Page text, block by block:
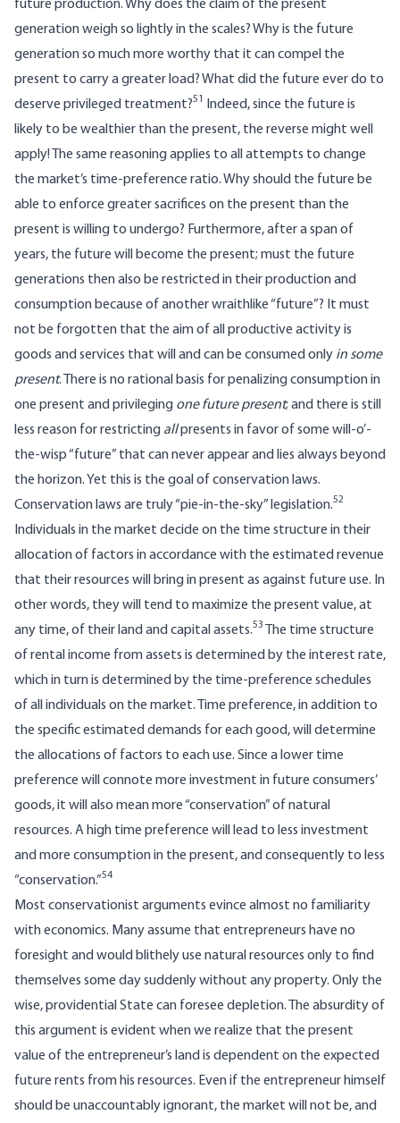
future production. Why does the claim of the present
generation weigh so lightly in the scales? Why is the future
generation so much more worthy that it can compel the
present to carry a greater load? What did the future ever do to
deserve privileged treatment?51 Indeed, since the future is
likely to be wealthier than the present, the reverse might well
apply! The same reasoning applies to all attempts to change
the market’s time-preference ratio. Why should the future be
able to enforce greater sacrifices on the present than the
present is willing to undergo? Furthermore, after a span of
years, the future will become the present; must the future
generations then also be restricted in their production and
consumption because of another wraithlike “future”? It must
not be forgotten that the aim of all productive activity is
goods and services that will and can be consumed only in some
present. There is no rational basis for penalizing consumption in
one present and privileging one future present; and there is still
less reason for restricting allpresents in favor of some will-o’-
the-wisp “future” that can never appear and lies always beyond
the horizon. Yet this is the goal of conservation laws.
Conservation laws are truly “pie-in-the-sky” legislation.52
Individuals in the market decide on the time structure in their
allocation of factors in accordance with the estimated revenue
that their resources will bring in present as against future use. In
other words, they will tend to maximize the present value, at
any time, of their land and capital assets.53 The time structure
of rental income from assets is determined by the interest rate,
which in turn is determined by the time-preference schedules
of all individuals on the market. Time preference, in addition to
the specific estimated demands for each good, will determine
the allocations of factors to each use. Since a lower time
preference will connote more investment in future consumers’
goods, it will also mean more “conservation” of natural
resources. A high time preference will lead to less investment
and more consumption in the present, and consequently to less
“conservation.”54
Most conservationist arguments evince almost no familiarity
with economics. Many assume that entrepreneurs have no
foresight and would blithely use natural resources only to find
themselves some day suddenly without any property. Only the
wise, providential State can foresee depletion. The absurdity of
this argument is evident when we realize that the present
value of the entrepreneur’s land is dependent on the expected
future rents from his resources. Even if the entrepreneur himself
should be unaccountably ignorant, the market will not be, and